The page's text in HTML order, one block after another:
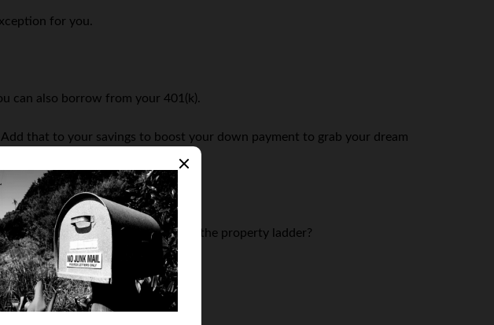
for you.
can also borrow from your 401(k).
that to your savings to boost your down payment to grab your dream
your direction to get yourself on the property ladder?
for doctors can help you out!